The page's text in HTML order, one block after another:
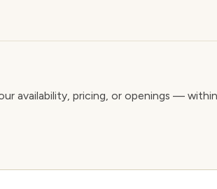
availability, pricing, or openings —